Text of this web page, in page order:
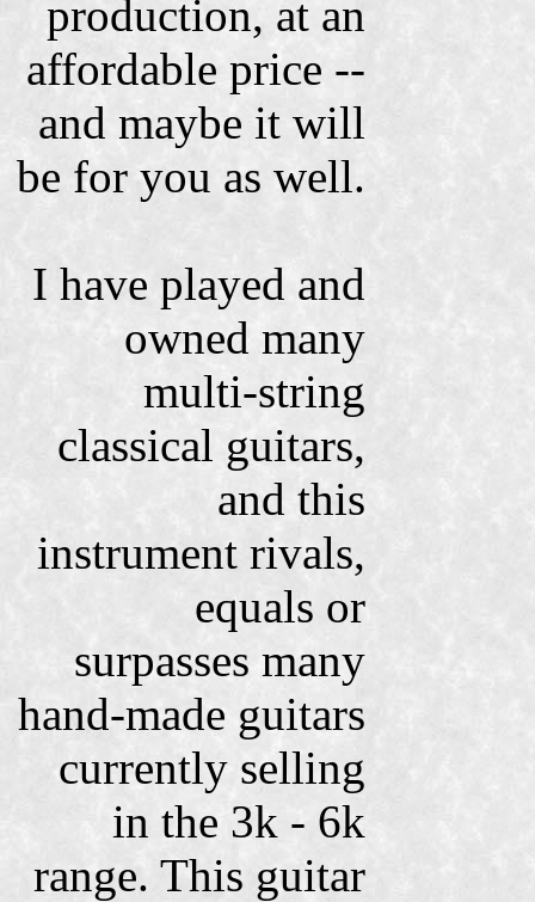
production, at an
affordable price --
and maybe it will
be for you as well.
I have played and
owned many
multi-string
classical guitars,
and this
instrument rivals,
equals or
surpasses many
hand-made guitars
currently selling
in the 3k - 6k
range. This guitar